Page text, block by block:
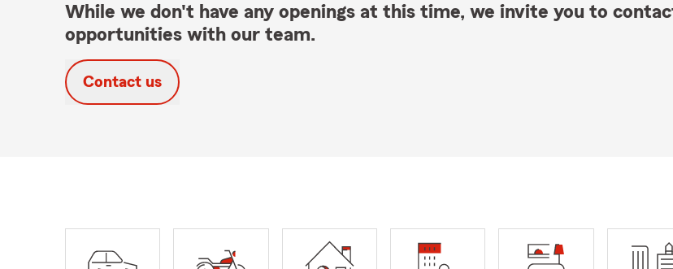
While we don't have any openings at this time, we invite you to
opportunities with our team.
Contact us